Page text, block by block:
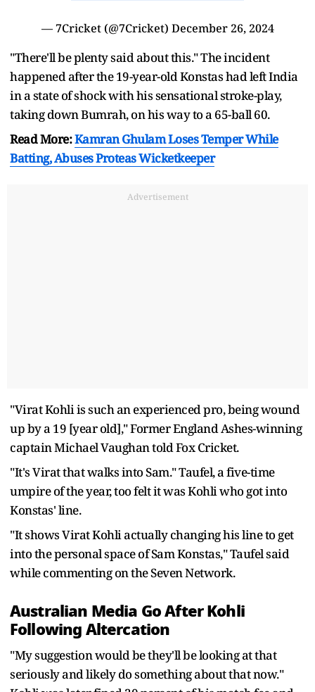
— 7Cricket (@7Cricket) December 26, 2024
"There'll be plenty said about this." The incident
happened after the 19-year-old Konstas had left India
in a state of shock with his sensational stroke-play,
taking down Bumrah, on his way to a 65-ball 60.
Read More:Kamran Ghulam Loses Temper While
Batting, Abuses Proteas Wicketkeeper
Advertisement
"Virat Kohli is such an experienced pro, being wound
up by a 19 [year old]," Former England Ashes-winning
captain Michael Vaughan told Fox Cricket.
"It's Virat that walks into Sam." Taufel, a five-time
umpire of the year, too felt it was Kohli who got into
Konstas' line.
"It shows Virat Kohli actually changing his line to get
into the personal space of Sam Konstas," Taufel said
while commenting on the Seven Network.
Australian Media Go After Kohli
Following Altercation
"My suggestion would be they'll be looking at that
seriously and likely do something about that now."